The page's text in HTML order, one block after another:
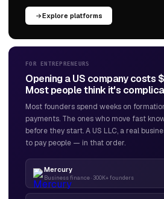
Explore platforms
FOR ENTREPRENEURS
Opening a US company costs
Most people think it's
Most founders spend weeks on
payments. The ones who move fast
before they start. A US LLC, a real
to pay people — in that order.
Mercury
Business finance · 300K+ founders